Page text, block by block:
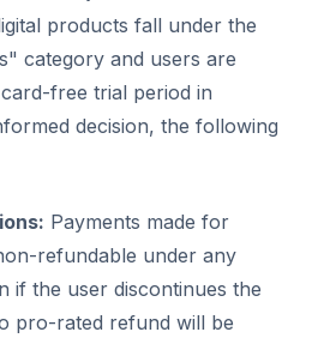
products fall under the
category and users are
free trial period in
decision, the following
Payments made for
refundable under any
if the user discontinues the
pro-rated refund will be